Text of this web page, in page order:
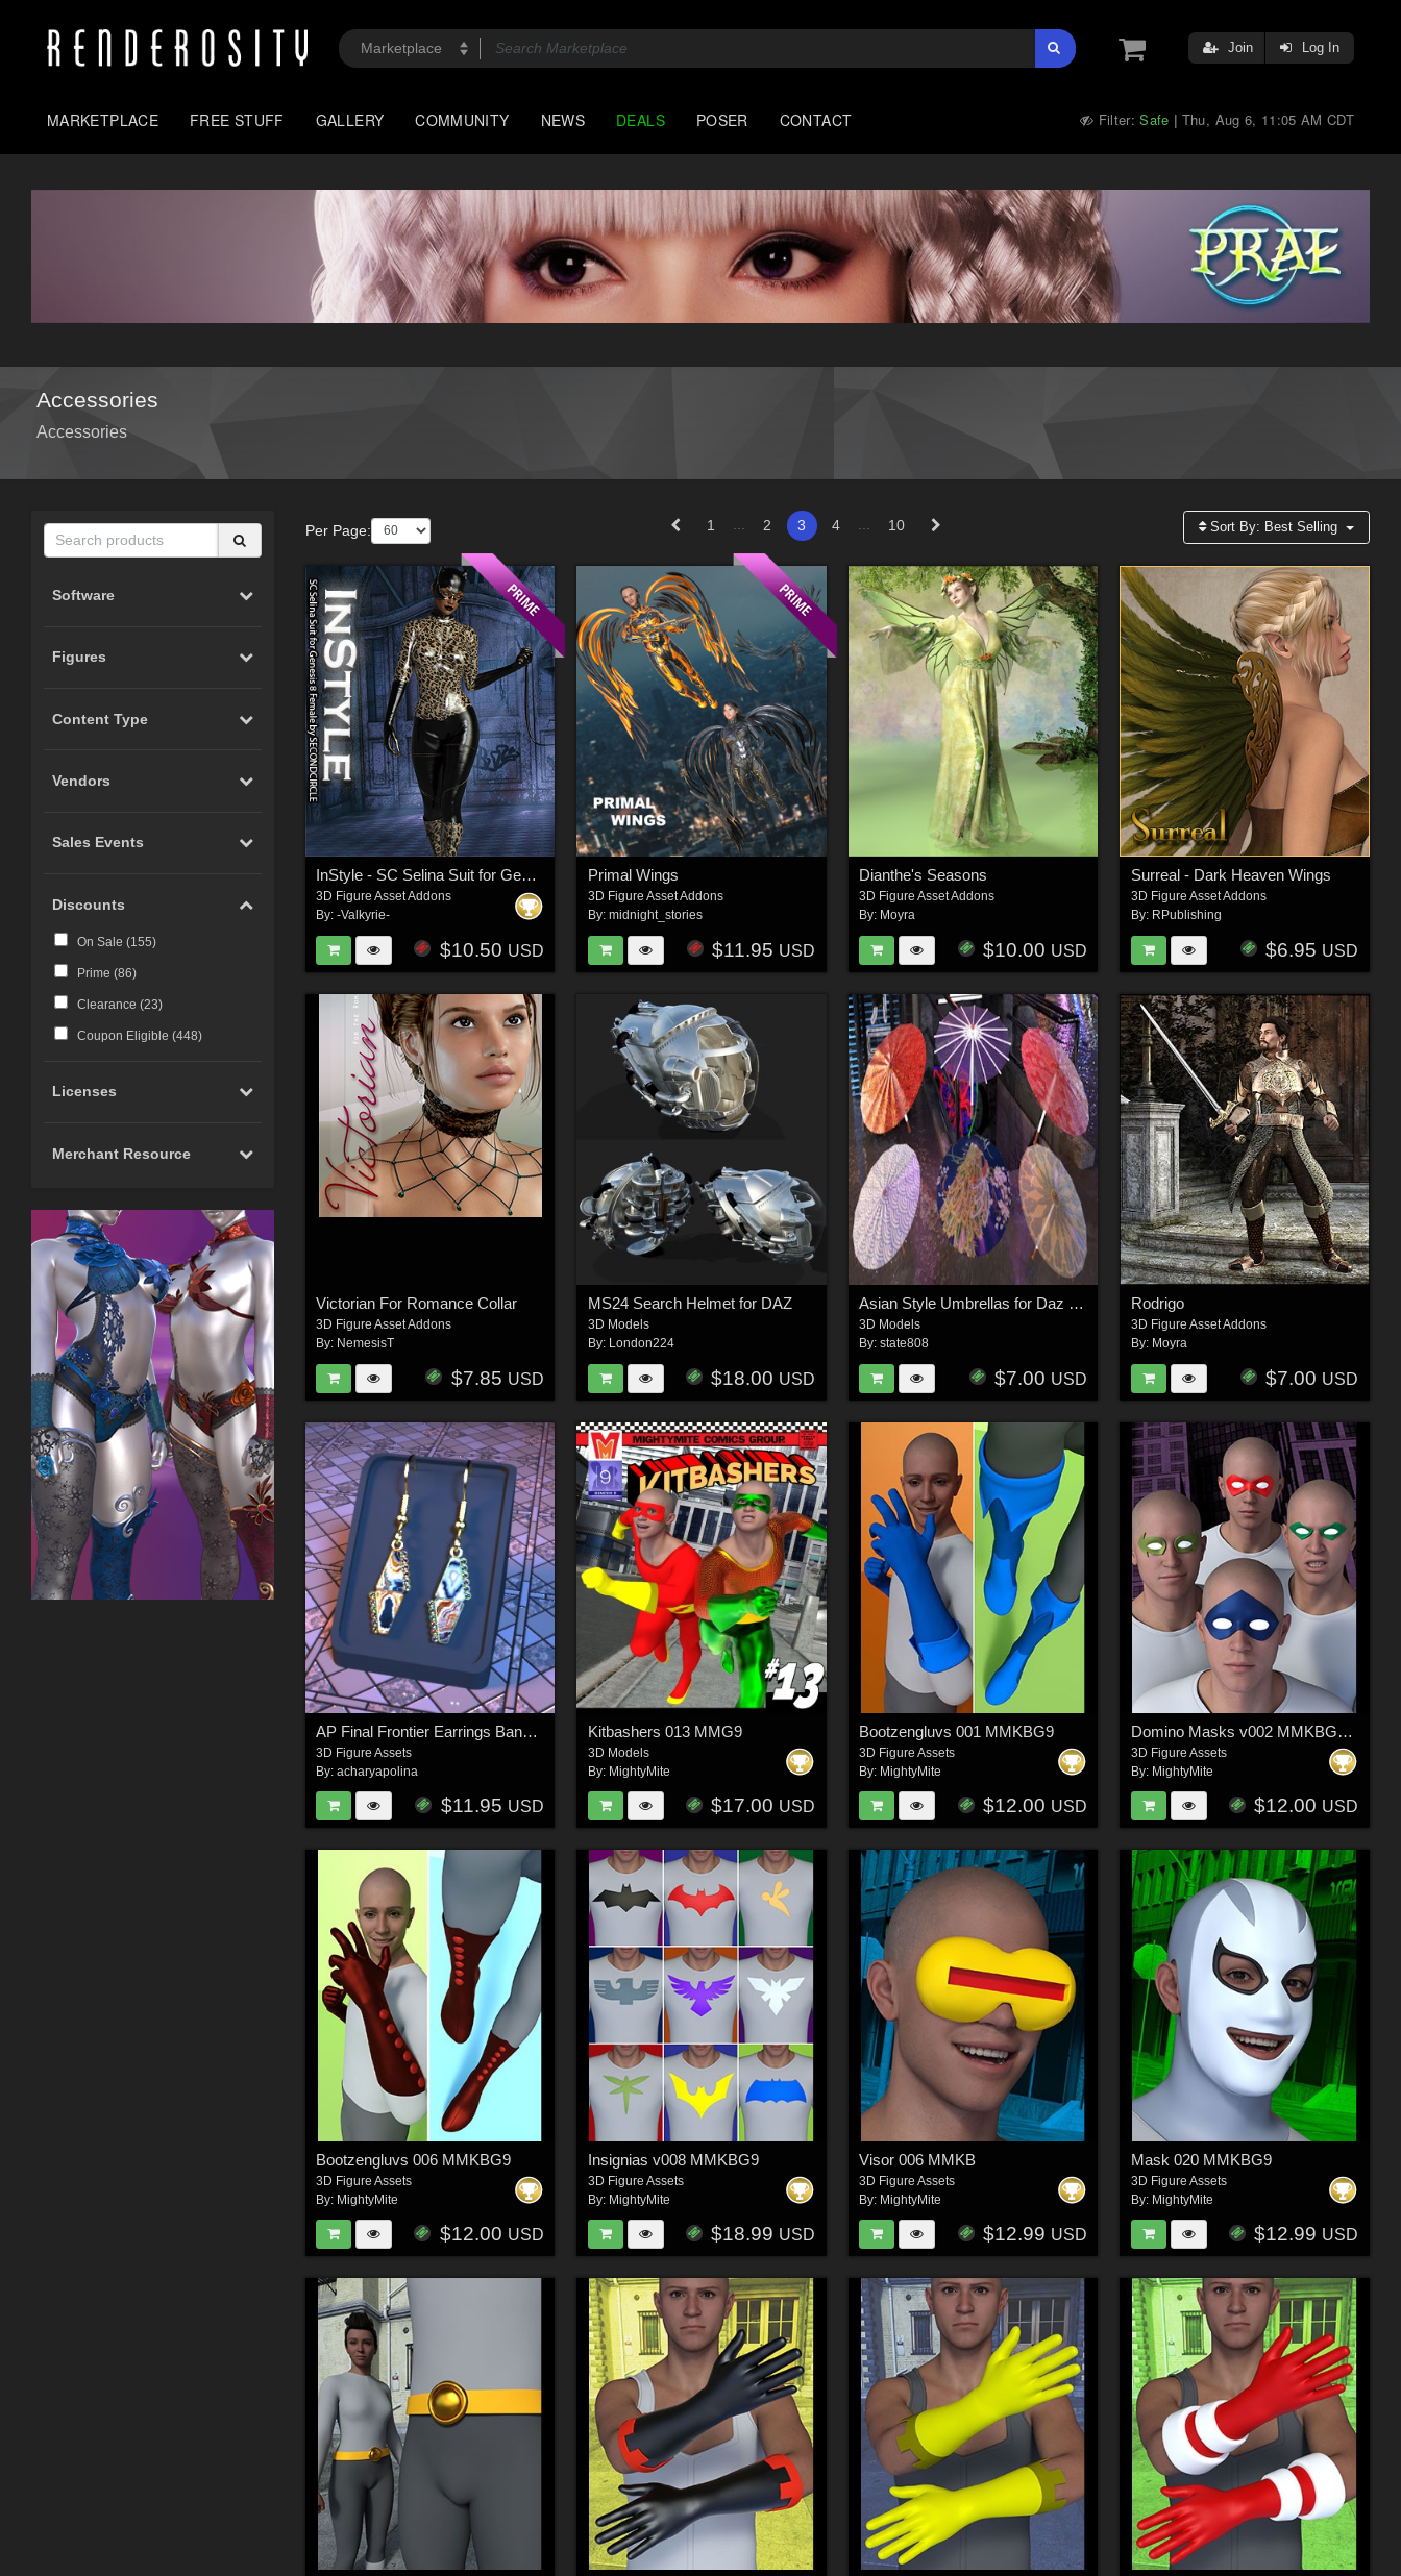
Join Log In
MARKETPLACE FREE STUFF GALLERY COMMUNITY NEWS DEALS POSER CONTACT Filter:Safe | Thu, Aug 6, 11:05 AM CDT
Accessories
Accessories
Software
Figures
Content Type
Vendors
Sales Events
Discounts
On Sale (155)
Prime (86)
Clearance (23)
Coupon Eligible (448)
Licenses
Merchant Resource
Per Page: 1 2 3 4 10 Sort By: Best Selling
InStyle - SC Selina Suit for Genesis 8 Female
3D Figure Asset Addons
By:-Valkyrie-
$10.50 USD
Primal Wings
3D Figure Asset Addons
By: midnight_stories
$11.95 USD
Dianthe's Seasons
3D Figure Asset Addons
By: Moyra
$10.00 USD
Surreal - Dark Heaven Wings
3D Figure Asset Addons
By: RPublishing
$6.95 USD
Victorian For Romance Collar
3D Figure Asset Addons
By: NemesisT
$7.85 USD
MS24 Search Helmet for DAZ
3D Models
By: London224
$18.00 USD
Asian Style Umbrellas for Daz Studio
3D Models
By:state808
$7.00 USD
Rodrigo
3D Figure Asset Addons
By: Moyra
$7.00 USD
AP Final Frontier Earrings Banded Agate and Diamond
3D Figure Assets
By:acharyapolina
$11.95 USD
Kitbashers 013 MMG9
3D Models
By: MightyMite
$17.00 USD
Bootzengluvs 001 MMKBG9
3D Figure Assets
By: MightyMite
$12.00 USD
Domino Masks v002 MMKBGenesis 9
3D Figure Assets
By: MightyMite
$12.00 USD
Bootzengluvs 006 MMKBG9
3D Figure Assets
By: MightyMite
$12.00 USD
Insignias v008 MMKBG9
3D Figure Assets
By: MightyMite
$18.99 USD
Visor 006 MMKB
3D Figure Assets
By: MightyMite
$12.99 USD
Mask 020 MMKBG9
3D Figure Assets
By: MightyMite
$12.99 USD